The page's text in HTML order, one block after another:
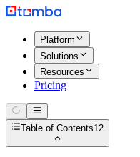
Platform
Solutions
Resources
Pricing
Table of Contents12